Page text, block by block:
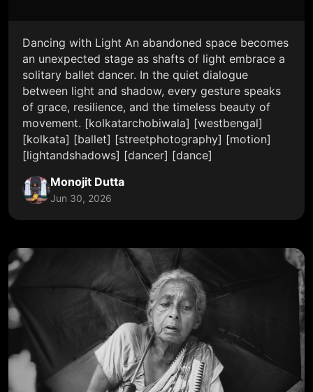
Dancing with Light An abandoned space becomes
an unexpected stage as shafts of light embrace a
solitary ballet dancer. In the quiet dialogue
between light and shadow, every gesture speaks
of grace, resilience, and the timeless beauty of
movement. [kolkatarchobiwala] [westbengal]
[kolkata] [ballet] [streetphotography] [motion]
[lightandshadows] [dancer] [dance]
Monojit Dutta
Jun 30, 2026